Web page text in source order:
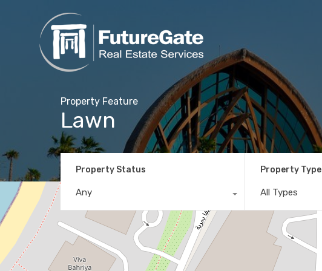
Property Feature
Lawn
Property Status
Any
Property Type
All Types